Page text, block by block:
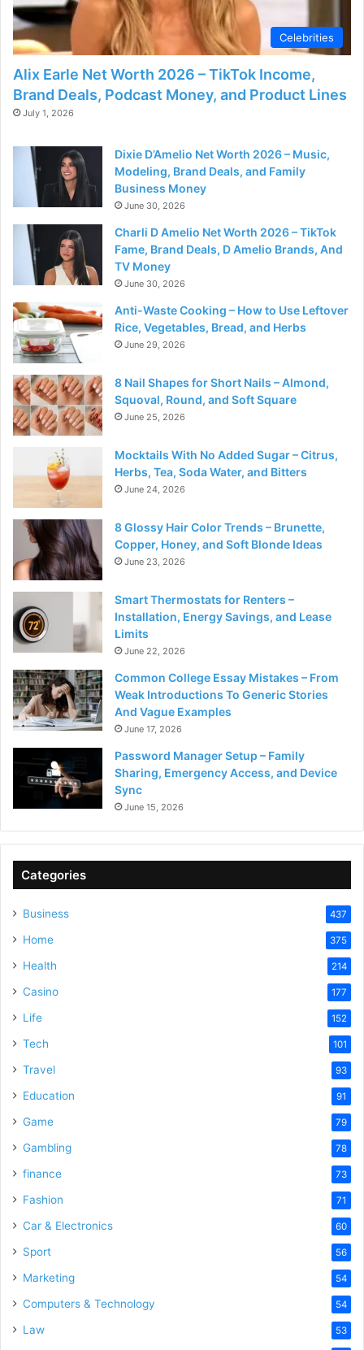
Celebrities
Alix Earle Net Worth 2026 – TikTok Income,
Brand Deals, Podcast Money, and Product Lines
July 1, 2026
Dixie D’Amelio Net Worth 2026 – Music,
Modeling, Brand Deals, and Family
Business Money
June 30, 2026
Charli D Amelio Net Worth 2026 – TikTok
Fame, Brand Deals, D Amelio Brands, And
TV Money
June 30, 2026
Anti-Waste Cooking – How to Use Leftover
Rice, Vegetables, Bread, and Herbs
June 29, 2026
8 Nail Shapes for Short Nails – Almond,
Squoval, Round, and Soft Square
June 25, 2026
Mocktails With No Added Sugar – Citrus,
Herbs, Tea, Soda Water, and Bitters
June 24, 2026
8 Glossy Hair Color Trends – Brunette,
Copper, Honey, and Soft Blonde Ideas
June 23, 2026
Smart Thermostats for Renters –
Installation, Energy Savings, and Lease
Limits
June 22, 2026
Common College Essay Mistakes – From
Weak Introductions To Generic Stories
And Vague Examples
June 17, 2026
Password Manager Setup – Family
Sharing, Emergency Access, and Device
Sync
June 15, 2026
Categories
Business 437
Home 375
Health 214
Casino 177
Life 152
Tech 101
Travel 93
Education 91
Game 79
Gambling 78
finance 73
Fashion 71
Car & Electronics 60
Sport 56
Marketing 54
Computers & Technology 54
Law 53